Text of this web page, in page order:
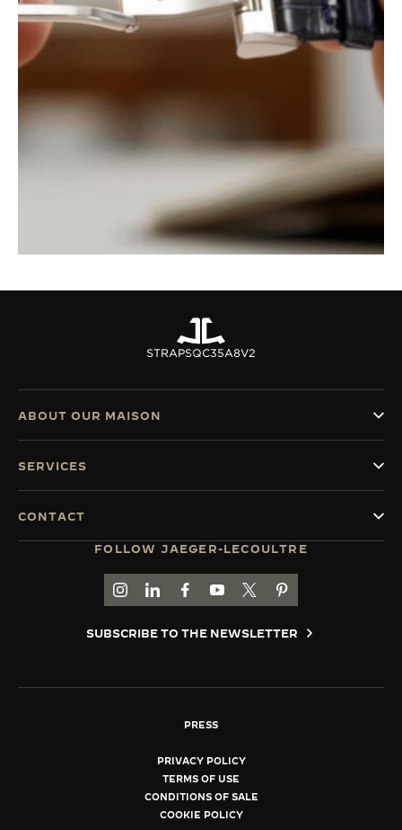
STRAPSQC35A8V2
FOLLOW JAEGER-LECOULTRE
GO TO JAEGER-LECOULTRE INSTAGRAM
GO TO JAEGER-LECOULTRE LINKEDIN
GO TO JAEGER-LECOULTRE
GO TO JAEGER-LECOULTRE
GO TO JAEGER-
GO TO JAEGER-
SUBSCRIBE TO THE NEWSLETTER
ABOUT OUR MAISON
SERVICES
CONTACT
PRESS
PRIVACY POLICY
TERMS OF USE
CONDITIONS OF SALE
COOKIE POLICY